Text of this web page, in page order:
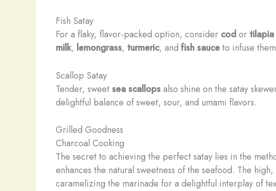
Fish Satay
For a flaky, flavor-packed option, consider codortilapia
milk, lemongrass, turmeric, and fish sauceto infuse
Scallop Satay
Tender, sweetsea scallopsalso shine on the satay
delightful balance of sweet, sour, and umami flavors.
Grilled Goodness
Charcoal Cooking
The secret to achieving the perfect satay lies in the
enhances the natural sweetness of the seafood. The
caramelizing the marinade for a delightful interplay of